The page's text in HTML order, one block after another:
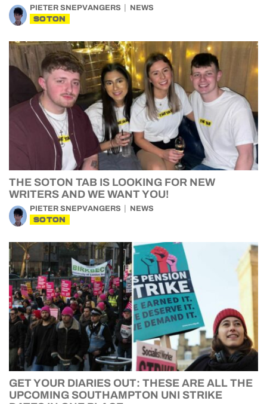
PIETER SNEPVANGERS NEWS
SOTON
THE SOTON TAB IS LOOKING FOR NEW
WRITERS AND WE WANT YOU!
PIETER SNEPVANGERS NEWS
SOTON
GET YOUR DIARIES OUT: THESE ARE ALL THE
UPCOMING SOUTHAMPTON UNI STRIKE